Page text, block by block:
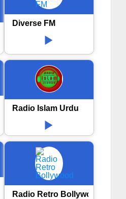
Diverse FM
Radio Islam Urdu
Radio Retro Bollywood